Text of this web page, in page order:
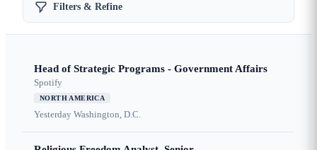
Filters & Refine
Head of Strategic Programs - Government Affairs
Spotify
NORTH AMERICA
Yesterday Washington, D.C.